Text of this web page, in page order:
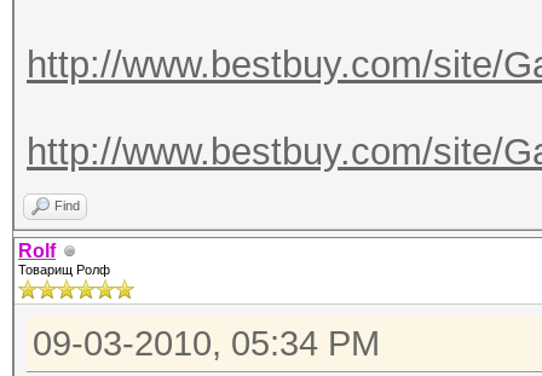
http://www.bestbuy.com/site/
http://www.bestbuy.com/site/
Find
Rolf
Товарищ Ролф
09-03-2010, 05:34 PM